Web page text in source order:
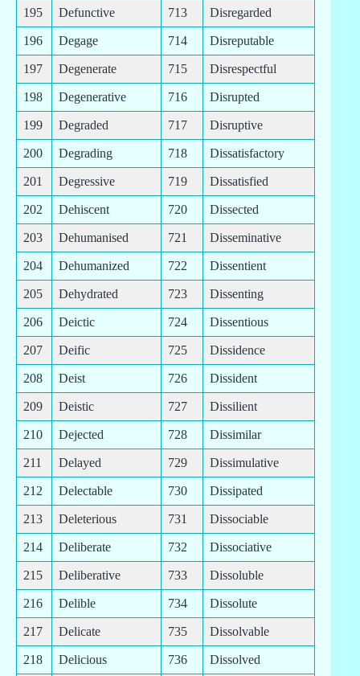
195 Defunctive 713 Disregarded
196 Degage 714 Disreputable
197 Degenerate 715 Disrespectful
198 Degenerative 716 Disrupted
199 Degraded 717 Disruptive
200 Degrading 718 Dissatisfactory
201 Degressive 719 Dissatisfied
202 Dehiscent 720 Dissected
203 Dehumanised 721 Disseminative
204 Dehumanized 722 Dissentient
205 Dehydrated 723 Dissenting
206 Deictic 724 Dissentious
207 Deific 725 Dissidence
208 Deist 726 Dissident
209 Deistic 727 Dissilient
210 Dejected 728 Dissimilar
211 Delayed 729 Dissimulative
212 Delectable 730 Dissipated
213 Deleterious 731 Dissociable
214 Deliberate 732 Dissociative
215 Deliberative 733 Dissoluble
216 Delible 734 Dissolute
217 Delicate 735 Dissolvable
218 Delicious 736 Dissolved